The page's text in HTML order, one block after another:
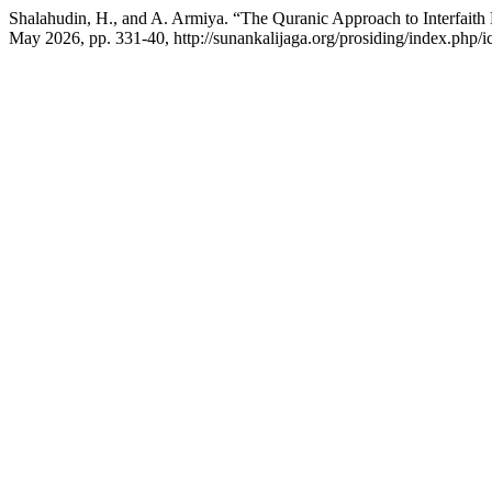
Shalahudin, H., and A. Armiya. “The Quranic Approach to
May 2026, pp. 331-40, http://sunankalijaga.org/prosiding/index.php/